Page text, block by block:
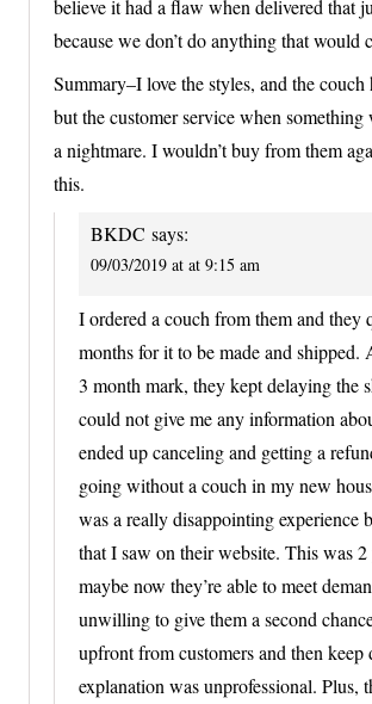
believe it had a flaw when delivered that
because we don’t do anything that would
Summary–I love the styles, and the couch
but the customer service when
a nightmare. I wouldn’t buy from them
this.
BKDC says:
09/03/2019 at at 9:15 am
I ordered a couch from them and they
months for it to be made and shipped.
3 month mark, they kept delaying the
could not give me any information
ended up canceling and getting a
going without a couch in my new
was a really disappointing experience
that I saw on their website. This was 2
maybe now they’re able to meet
unwilling to give them a second
upfront from customers and then
explanation was unprofessional. Plus,